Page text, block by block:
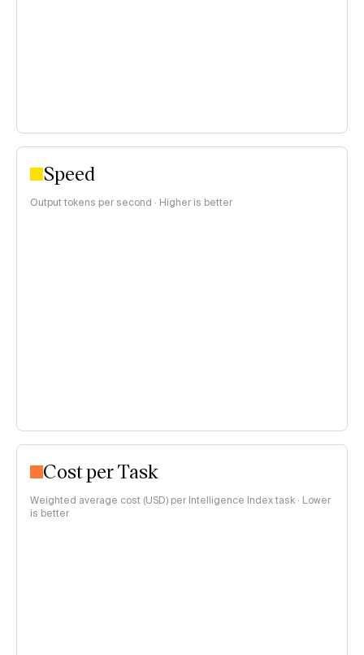
Speed
Output tokens per second · Higher is better
Cost per Task
Weighted average cost (USD) per Intelligence Index task · Lower
is better